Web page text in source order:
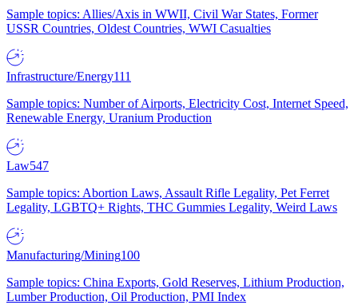
Sample topics: Allies/Axis in WWII, Civil War States, Former
USSR Countries, Oldest Countries, WWI Casualties
Infrastructure/Energy111
Sample topics: Number of Airports, Electricity Cost, Internet Speed,
Renewable Energy, Uranium Production
Law547
Sample topics: Abortion Laws, Assault Rifle Legality, Pet Ferret
Legality, LGBTQ+ Rights, THC Gummies Legality, Weird Laws
Manufacturing/Mining100
Sample topics: China Exports, Gold Reserves, Lithium Production,
Lumber Production, Oil Production, PMI Index